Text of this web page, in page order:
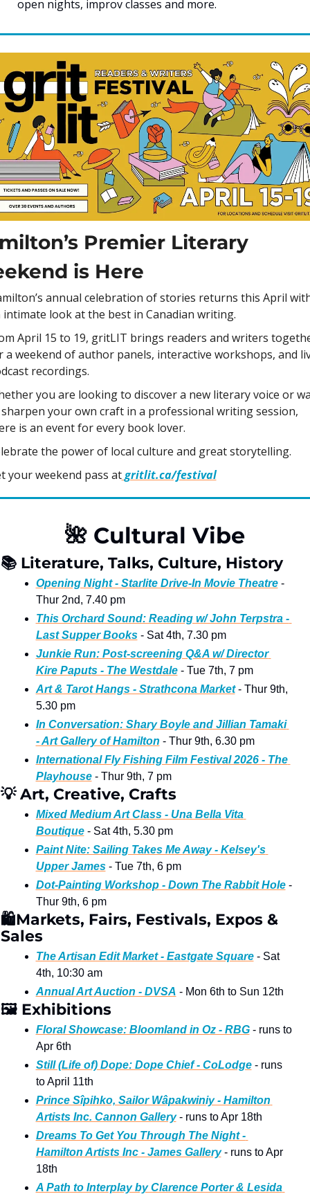
open nights, improv classes and more.
Premier Literary
is Here
annual celebration of stories returns this April
intimate look at the best in Canadian writing.
April 15 to 19, gritLIT brings readers and writers
a weekend of author panels, interactive workshops, and
recordings.
you are looking to discover a new literary voice or
your own craft in a professional writing session,
is an event for every book lover.
the power of local culture and great storytelling.
your weekend pass at gritlit.ca/festival
🌺 Cultural Vibe
📚 Literature, Talks, Culture, History
Opening Night - Starlite Drive-In Movie Theatre -
Thur 2nd, 7.40 pm
This Orchard Sound: Reading w/ John Terpstra -
Last Supper Books - Sat 4th, 7.30 pm
Junkie Run: Post-screening Q&A w/ Director
Kire Paputs - The Westdale - Tue 7th, 7 pm
Art & Tarot Hangs - Strathcona Market - Thur 9th,
5.30 pm
In Conversation: Shary Boyle and Jillian Tamaki
- Art Gallery of Hamilton - Thur 9th, 6.30 pm
International Fly Fishing Film Festival 2026 - The
Playhouse - Thur 9th, 7 pm
💡 Art, Creative, Crafts
Mixed Medium Art Class - Una Bella Vita
Boutique - Sat 4th, 5.30 pm
Paint Nite: Sailing Takes Me Away - Kelsey's
Upper James - Tue 7th, 6 pm
Dot-Painting Workshop - Down The Rabbit Hole -
Thur 9th, 6 pm
🛍Markets, Fairs, Festivals, Expos &
Sales
The Artisan Edit Market - Eastgate Square - Sat
4th, 10:30 am
Annual Art Auction - DVSA - Mon 6th to Sun 12th
🖼 Exhibitions
Floral Showcase: Bloomland in Oz - RBG - runs to
Apr 6th
Still (Life of) Dope: Dope Chief - CoLodge - runs
to April 11th
Prince Sîpihko, Sailor Wâpakwiniy - Hamilton
Artists Inc. Cannon Gallery - runs to Apr 18th
Dreams To Get You Through The Night -
Hamilton Artists Inc - James Gallery - runs to Apr
18th
A Path to Interplay by Clarence Porter & Lesida